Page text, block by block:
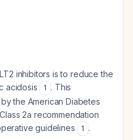
inhibitors is to reduce the
acidosis
1 . This
the American Diabetes
2a recommendation
guidelines
1 .